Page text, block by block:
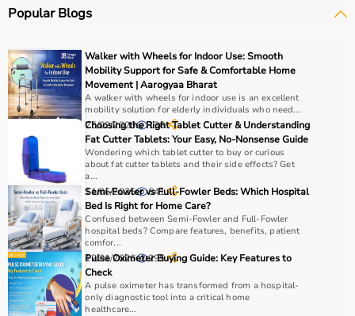
fitness goals, available space, and budget.
For muscle building, dumbbells, barbells, and strength
machines are recommended.
Always consider product quality, durability, safety
features, and ease of use before purchasing.
Why Choose Aarogyaa Bharat?
Aarogyaa Bharat is atrusted platformoffering a wide
range of gym and fitness equipment.
Products come with detailed specifications and
competitive pricing.
With fast delivery, flexible payment options, and reliable
support, it ensures a smooth buying experience.
Top Categories of Gym Equipment
Popular Blogs
Walker with Wheels for Indoor Use: Smooth
Mobility Support for Safe & Comfortable Home
Movement | Aarogyaa Bharat
A walker with wheels for indoor use is an excellent
mobility solution for elderly individuals who need...
25/02/2026 136
Choosing the Right Tablet Cutter & Understanding
Fat Cutter Tablets: Your Easy, No-Nonsense Guide
Wondering which tablet cutter to buy or curious
about fat cutter tablets and their side effects? Get
a...
11/06/2025 641
Semi-Fowler vs Full-Fowler Beds: Which Hospital
Bed Is Right for Home Care?
Confused between Semi-Fowler and Full-Fowler
hospital beds? Compare features, benefits, patient
comfor...
12/01/2026 295
Pulse Oximeter Buying Guide: Key Features to
Check
A pulse oximeter has transformed from a hospital-
only diagnostic tool into a critical home
healthcare...